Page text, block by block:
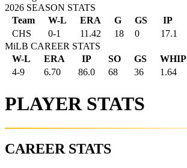
2026 SEASON STATS
Team
W-L ERA G GS IP
CHS
0-1 11.42 18 0 17.1
MiLB CAREER STATS
W-L
ERA IP SO GS WHIP
4-9
6.70 86.0 68 36 1.64
PLAYER STATS
CAREER STATS